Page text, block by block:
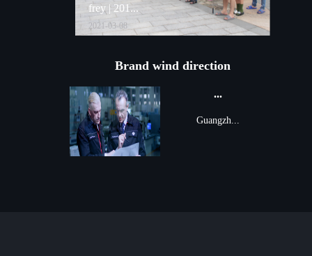
frey | 201...
2021-03-08
Brand wind direction
...
Guangzh...